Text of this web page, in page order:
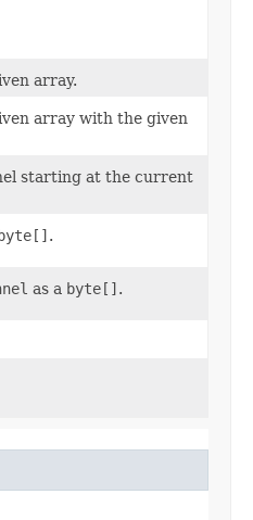
array.
array with the given
starting at the current
byte[] .
as a byte[] .